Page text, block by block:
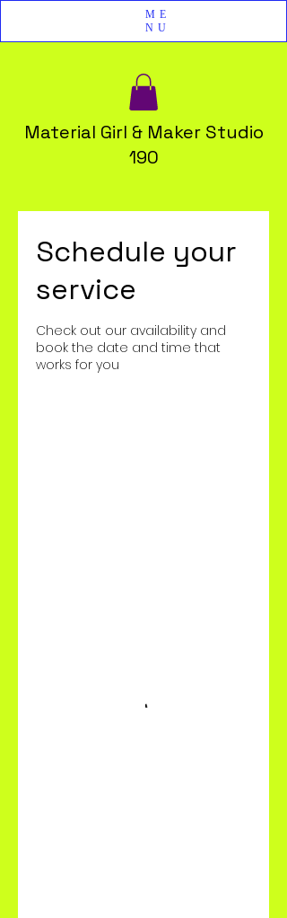
ME
NU
Material Girl & Maker Studio
190
Schedule your
service
Check out our availability and
book the date and time that
works for you